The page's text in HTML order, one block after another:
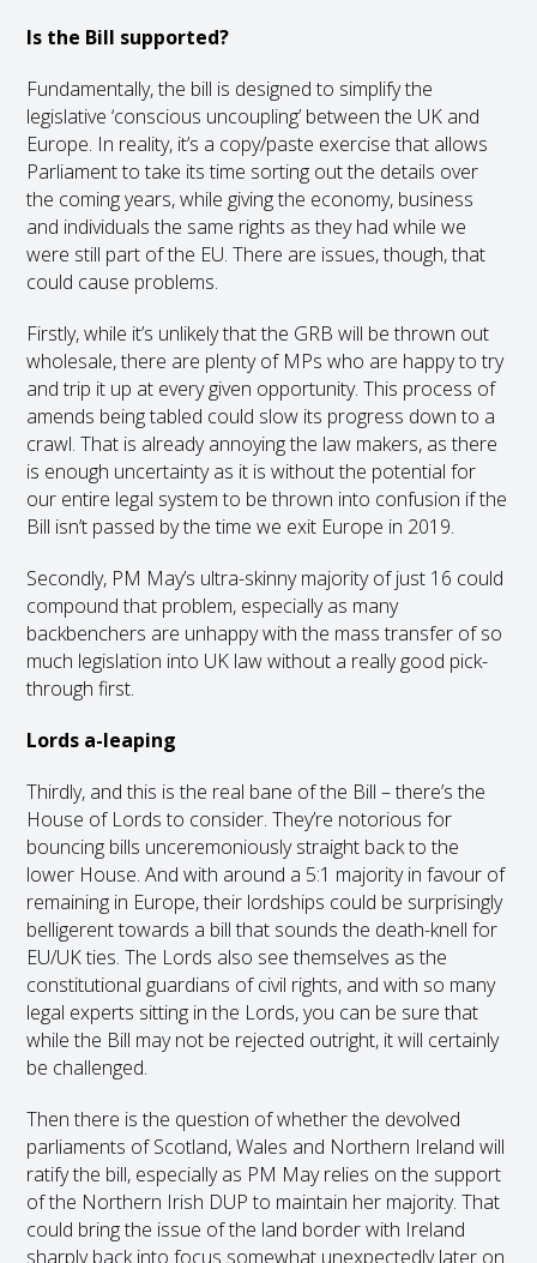
Is the Bill supported?
Fundamentally, the bill is designed to simplify the
legislative ‘conscious uncoupling’ between the UK and
Europe. In reality, it’s a copy/paste exercise that allows
Parliament to take its time sorting out the details over
the coming years, while giving the economy, business
and individuals the same rights as they had while we
were still part of the EU. There are issues, though, that
could cause problems.
Firstly, while it’s unlikely that the GRB will be thrown out
wholesale, there are plenty of MPs who are happy to try
and trip it up at every given opportunity. This process of
amends being tabled could slow its progress down to a
crawl. That is already annoying the law makers, as there
is enough uncertainty as it is without the potential for
our entire legal system to be thrown into confusion if the
Bill isn’t passed by the time we exit Europe in 2019.
Secondly, PM May’s ultra-skinny majority of just 16 could
compound that problem, especially as many
backbenchers are unhappy with the mass transfer of so
much legislation into UK law without a really good pick-
through first.
Lords a-leaping
Thirdly, and this is the real bane of the Bill – there’s the
House of Lords to consider. They’re notorious for
bouncing bills unceremoniously straight back to the
lower House. And with around a 5:1 majority in favour of
remaining in Europe, their lordships could be surprisingly
belligerent towards a bill that sounds the death-knell for
EU/UK ties. The Lords also see themselves as the
constitutional guardians of civil rights, and with so many
legal experts sitting in the Lords, you can be sure that
while the Bill may not be rejected outright, it will certainly
be challenged.
Then there is the question of whether the devolved
parliaments of Scotland, Wales and Northern Ireland will
ratify the bill, especially as PM May relies on the support
of the Northern Irish DUP to maintain her majority. That
could bring the issue of the land border with Ireland
sharply back into focus somewhat unexpectedly later on